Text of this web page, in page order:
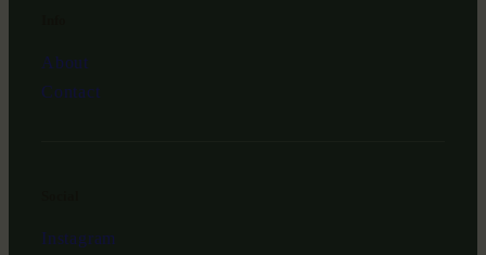
About
Contact
Instagram